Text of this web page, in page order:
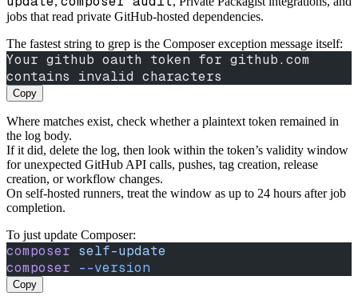
jobs that read private GitHub-hosted dependencies.
The fastest string to grep is the Composer exception message itself:
Your github oauth token for github.com
contains invalid characters
Copy
Where matches exist, check whether a plaintext token remained in
the log body.
If it did, delete the log, then look within the token’s validity window
for unexpected GitHub API calls, pushes, tag creation, release
creation, or workflow changes.
On self-hosted runners, treat the window as up to 24 hours after job
completion.
To just update Composer:
composer self-update
composer --version
Copy